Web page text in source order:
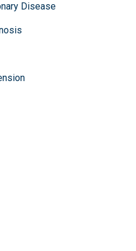
Disease